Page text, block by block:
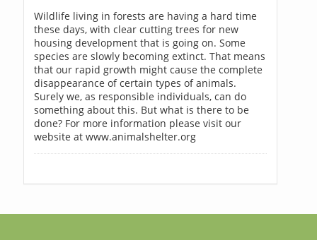
Wildlife living in forests are having a hard time
these days, with clear cutting trees for new
housing development that is going on. Some
species are slowly becoming extinct. That means
that our rapid growth might cause the complete
disappearance of certain types of animals.
Surely we, as responsible individuals, can do
something about this. But what is there to be
done? For more information please visit our
website at www.animalshelter.org